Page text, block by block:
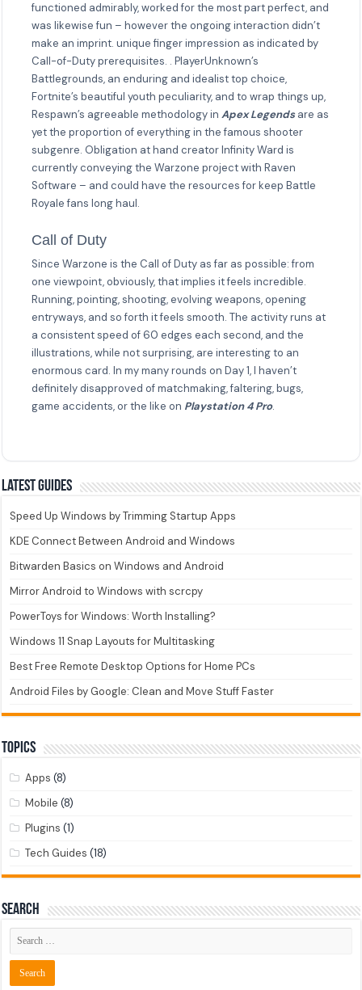
functioned admirably, worked for the most part perfect, and
was likewise fun – however the ongoing interaction didn’t
make an imprint. unique finger impression as indicated by
Call-of-Duty prerequisites. . PlayerUnknown’s
Battlegrounds, an enduring and idealist top choice,
Fortnite’s beautiful youth peculiarity, and to wrap things up,
Respawn’s agreeable methodology inApex Legendsare as
yet the proportion of everything in the famous shooter
subgenre. Obligation at hand creator Infinity Ward is
currently conveying the Warzone project with Raven
Software – and could have the resources for keep Battle
Royale fans long haul.
Call of Duty
Since Warzone is the Call of Duty as far as possible: from
one viewpoint, obviously, that implies it feels incredible.
Running, pointing, shooting, evolving weapons, opening
entryways, and so forth it feels smooth. The activity runs at
a consistent speed of 60 edges each second, and the
illustrations, while not surprising, are interesting to an
enormous card. In my many rounds on Day 1, I haven’t
definitely disapproved of matchmaking, faltering, bugs,
game accidents, or the like on Playstation 4 Pro.
Latest guides
Speed Up Windows by Trimming Startup Apps
KDE Connect Between Android and Windows
Bitwarden Basics on Windows and Android
Mirror Android to Windows with scrcpy
PowerToys for Windows: Worth Installing?
Windows 11 Snap Layouts for Multitasking
Best Free Remote Desktop Options for Home PCs
Android Files by Google: Clean and Move Stuff Faster
Topics
Apps (8)
Mobile (8)
Plugins (1)
Tech Guides (18)
Search